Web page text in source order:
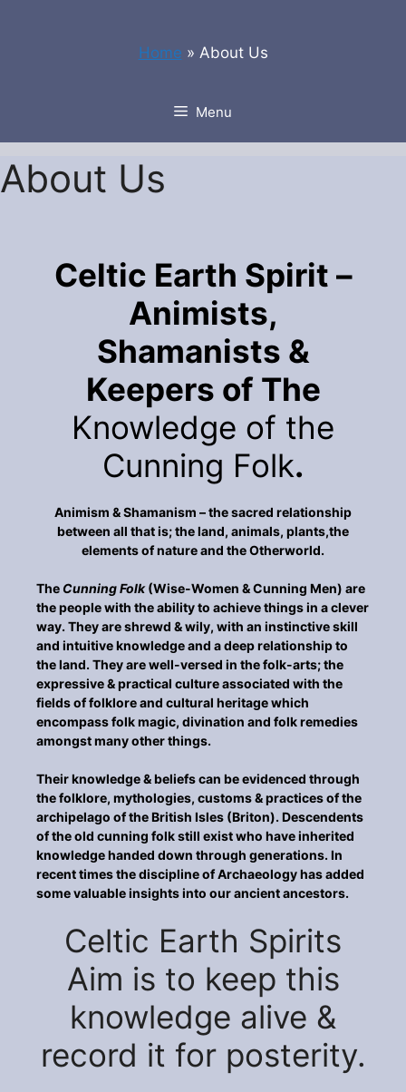
Home » About Us
Menu
About Us
Celtic Earth Spirit –
Animists,
Shamanists &
Keepers of The
Knowledge of the
Cunning Folk.
Animism & Shamanism – the sacred relationship
between all that is; the land, animals, plants,the
elements of nature and the Otherworld.
The Cunning Folk(Wise-Women & Cunning Men) are
the people with the ability to achieve things in a clever
way. They are shrewd & wily, with an instinctive skill
and intuitive knowledge and a deep relationship to
the land. They are well-versed in the folk-arts; the
expressive & practical culture associated with the
fields of folklore and cultural heritage which
encompass folk magic, divination and folk remedies
amongst many other things.
Their knowledge & beliefs can be evidenced through
the folklore, mythologies, customs & practices of the
archipelago of the British Isles (Briton). Descendents
of the old cunning folk still exist who have inherited
knowledge handed down through generations. In
recent times the discipline of Archaeology has added
some valuable insights into our ancient ancestors.
Celtic Earth Spirits
Aim is to keep this
knowledge alive &
record it for posterity.